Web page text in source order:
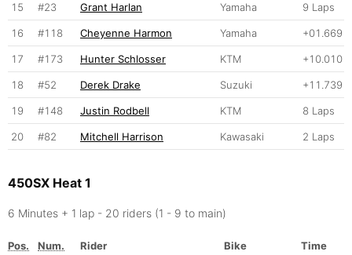
15 #23 Grant Harlan Yamaha 9 Laps
16 #118 Cheyenne Harmon Yamaha +01.669
17 #173 Hunter Schlosser KTM +10.010
18 #52 Derek Drake Suzuki +11.739
19 #148 Justin Rodbell KTM 8 Laps
20 #82 Mitchell Harrison Kawasaki 2 Laps
450SX Heat 1
6 Minutes + 1 lap - 20 riders (1 - 9 to main)
Pos. Num. Rider Bike
Time